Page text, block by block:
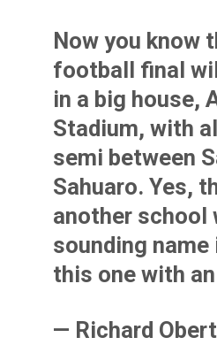
Now you know
football final
in a big house,
Stadium, with
semi between
Sahuaro. Yes,
another school
sounding
this one with
— Richard Obert